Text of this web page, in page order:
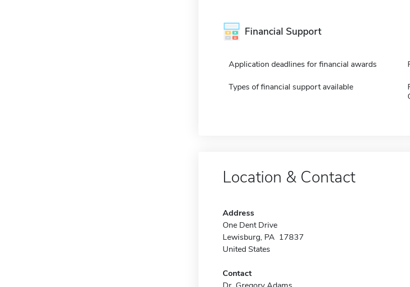
Financial Support
Application deadlines for financial awards
Types of financial support available
Location & Contact
Address
One Dent Drive
Lewisburg, PA 17837
United States
Contact